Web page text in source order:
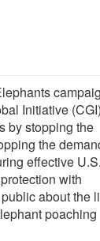
Initiative (CGI)
by stopping the
the
effective U.S.
with
about the
poaching